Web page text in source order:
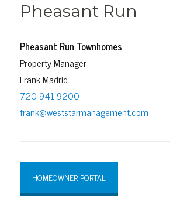
Pheasant Run
Pheasant Run Townhomes
Property Manager
Frank Madrid
720-941-9200
frank@weststarmanagement.com
HOMEOWNER PORTAL